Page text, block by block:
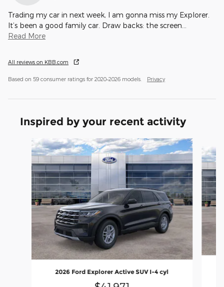
Trading my car in next week, I am gonna miss my Explorer.
It’s been a good family car. Draw backs: the screen
Read More
All reviews on KBB.com
Based on 59 consumer ratings for 2020–2026 models. Privacy
Inspired by your recent activity
Slide 1 of 6
2026 Ford Explorer Active SUV I-4 cyl